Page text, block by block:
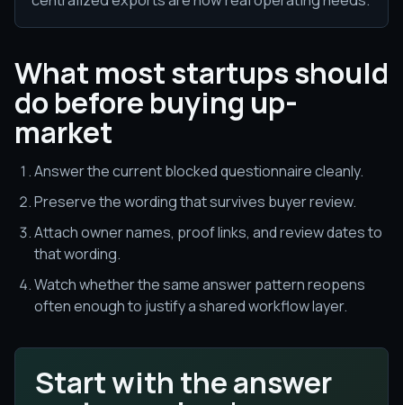
What most startups should
do before buying up-
market
Answer the current blocked questionnaire cleanly.
Preserve the wording that survives buyer review.
Attach owner names, proof links, and review dates to
that wording.
Watch whether the same answer pattern reopens
often enough to justify a shared workflow layer.
Start with the answer